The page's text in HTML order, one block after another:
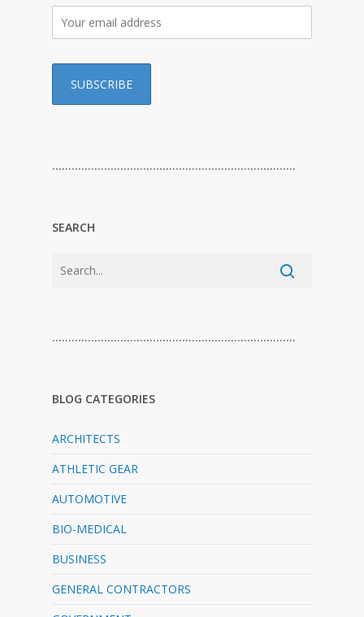
…………………………………………………………………
SEARCH
…………………………………………………………………
BLOG CATEGORIES
ARCHITECTS
ATHLETIC GEAR
AUTOMOTIVE
BIO-MEDICAL
BUSINESS
GENERAL CONTRACTORS